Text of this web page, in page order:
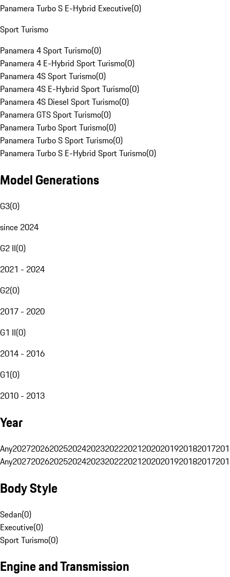
Panamera Turbo S E-Hybrid Executive(0)
Sport Turismo
Panamera 4 Sport Turismo(0)
Panamera 4 E-Hybrid Sport Turismo(0)
Panamera 4S Sport Turismo(0)
Panamera 4S E-Hybrid Sport Turismo(0)
Panamera 4S Diesel Sport Turismo(0)
Panamera GTS Sport Turismo(0)
Panamera Turbo Sport Turismo(0)
Panamera Turbo S Sport Turismo(0)
Panamera Turbo S E-Hybrid Sport Turismo(0)
Model Generations
G3(0)
since 2024
G2 II(0)
2021 - 2024
G2(0)
2017 - 2020
G1 II(0)
2014 - 2016
G1(0)
2010 - 2013
Year
Any20272026202520242023202220212020201920182017
Any20272026202520242023202220212020201920182017
Body Style
Sedan(0)
Executive(0)
Sport Turismo(0)
Engine and Transmission